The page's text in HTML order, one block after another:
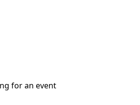
for an event